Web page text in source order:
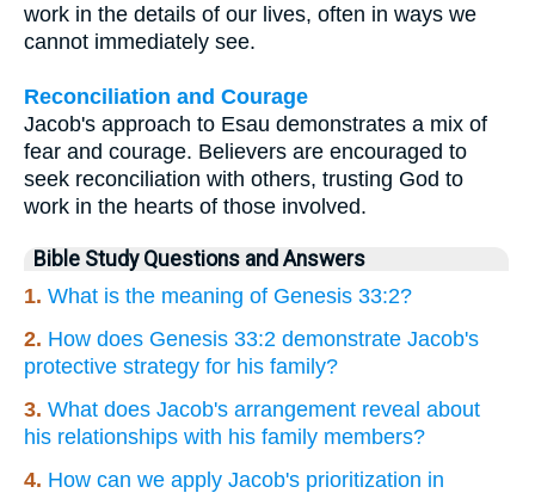
work in the details of our lives, often in ways we
cannot immediately see.
Reconciliation and Courage
Jacob's approach to Esau demonstrates a mix of
fear and courage. Believers are encouraged to
seek reconciliation with others, trusting God to
work in the hearts of those involved.
Bible Study Questions and Answers
1. What is the meaning of Genesis 33:2?
2. How does Genesis 33:2 demonstrate Jacob's
protective strategy for his family?
3. What does Jacob's arrangement reveal about
his relationships with his family members?
4. How can we apply Jacob's prioritization in